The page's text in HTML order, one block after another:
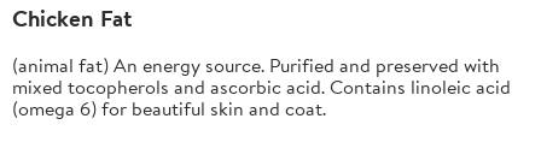
Chicken Fat
(animal fat) An energy source. Purified and preserved with
mixed tocopherols and ascorbic acid. Contains linoleic acid
(omega 6) for beautiful skin and coat.